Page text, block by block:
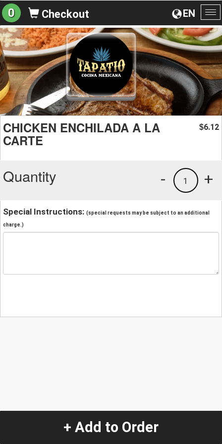
EN
0 Checkout
CHICKEN ENCHILADA A LA
CARTE
$6.12
Quantity +
1
-
Special Instructions: (special requests may be subject to an additional
charge.)
+ Add to Order